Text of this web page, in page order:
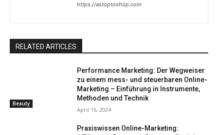
https://astoptoshop.com
RELATED ARTICLES
Beauty
Performance Marketing: Der Wegweiser
zu einem mess- und steuerbaren Online-
Marketing – Einführung in Instrumente,
Methoden und Technik
April 16, 2024
Praxiswissen Online-Marketing: